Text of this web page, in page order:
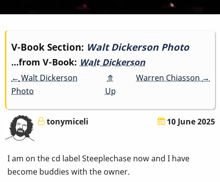
Book
traversal
links
for
Walt
Dickerson
Photo
V-Book Section: Walt Dickerson Photo
...from V-Book: Walt Dickerson
← Walt Dickerson
Photo
⤊
Up
Warren Chiasson →
tonymiceli 10 June 2025
I am on the cd label Steeplechase now and I have
become buddies with the owner.